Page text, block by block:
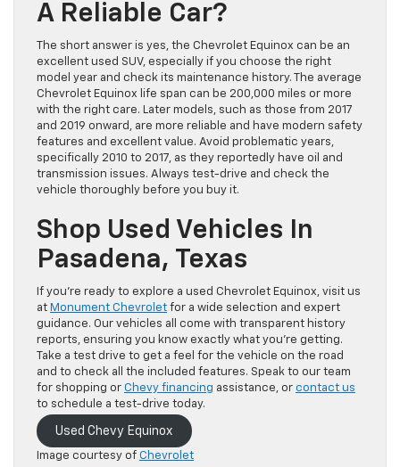
A Reliable Car?
The short answer is yes, the Chevrolet Equinox can be an
excellent used SUV, especially if you choose the right
model year and check its maintenance history. The average
Chevrolet Equinox life span can be 200,000 miles or more
with the right care. Later models, such as those from 2017
and 2019 onward, are more reliable and have modern safety
features and excellent value. Avoid problematic years,
specifically 2010 to 2017, as they reportedly have oil and
transmission issues. Always test-drive and check the
vehicle thoroughly before you buy it.
Shop Used Vehicles In
Pasadena, Texas
If you’re ready to explore a used Chevrolet Equinox, visit us
at Monument Chevrolet for a wide selection and expert
guidance. Our vehicles all come with transparent history
reports, ensuring you know exactly what you’re getting.
Take a test drive to get a feel for the vehicle on the road
and to check all the included features. Speak to our team
for shopping or Chevy financing assistance, or contact us
to schedule a test-drive today.
Used Chevy Equinox
Image courtesy of Chevrolet